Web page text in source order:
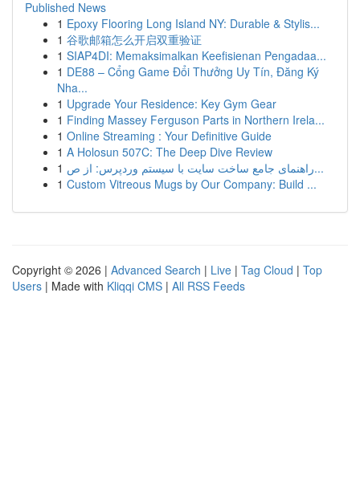
Published News
1 Epoxy Flooring Long Island NY: Durable & Stylis...
1 谷歌邮箱怎么开启双重验证
1 SIAP4DI: Memaksimalkan Keefisienan Pengadaa...
1 DE88 – Cổng Game Đổi Thưởng Uy Tín, Đăng Ký
Nha...
1 Upgrade Your Residence: Key Gym Gear
1 Finding Massey Ferguson Parts in Northern Irela...
1 Online Streaming : Your Definitive Guide
1 A Holosun 507C: The Deep Dive Review
1
راهنمای جامع ساخت سایت با سیستم وردپرس: از ص...
1 Custom Vitreous Mugs by Our Company: Build ...
Copyright © 2026 | Advanced Search | Live | Tag Cloud | Top
Users | Made with Kliqqi CMS | All RSS Feeds